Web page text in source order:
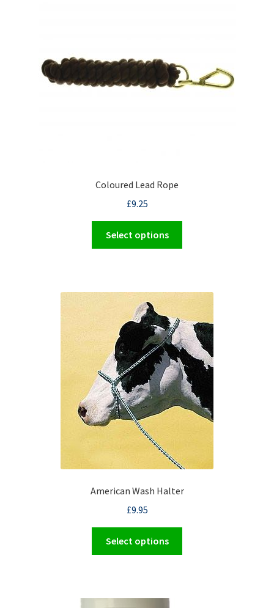
Coloured Lead Rope
£9.25
Select options
variants.
options
may
be
chosen
on
the
product
American Wash Halter
£9.95
Select options